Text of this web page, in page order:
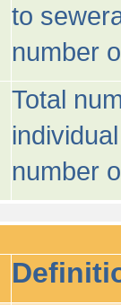
to
number
Total
number